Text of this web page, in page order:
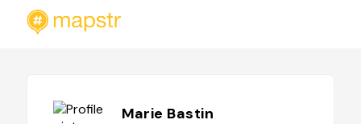
Marie Bastin